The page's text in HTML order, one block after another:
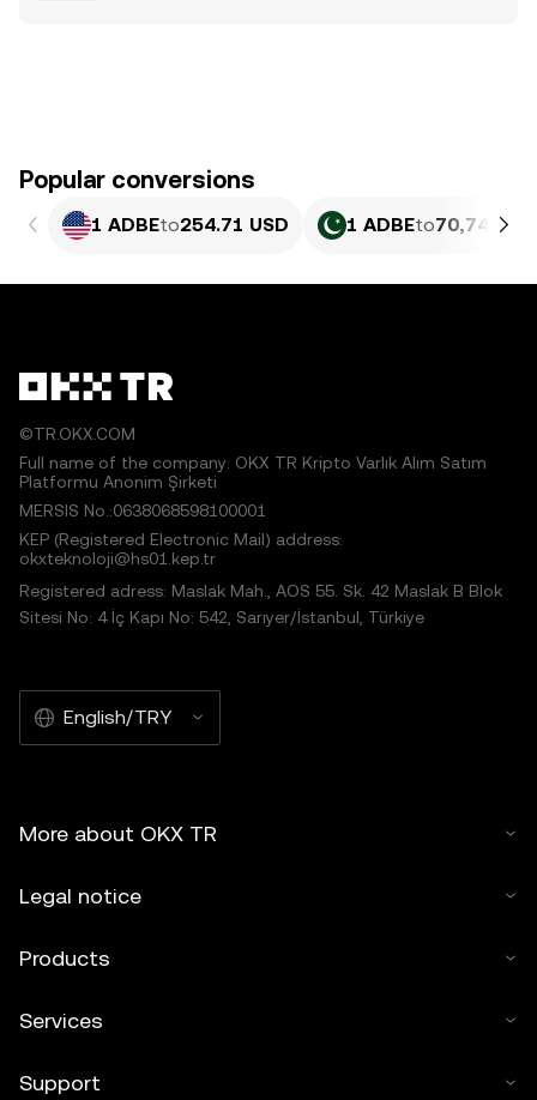
Popular conversions
1 ADBEto254.71 USD 1 ADBEto70,745.7
©TR.OKX.COM
Full name of the company: OKX TR Kripto Varlık Alım Satım
Platformu Anonim Şirketi
MERSIS No.:0638068598100001
KEP (Registered Electronic Mail) address:
okxteknoloji@hs01.kep.tr
Registered adress: Maslak Mah., AOS 55. Sk. 42 Maslak B Blok
Sitesi No: 4 İç Kapı No: 542, Sarıyer/İstanbul, Türkiye
English/TRY
More about OKX TR
Legal notice
Products
Services
Support